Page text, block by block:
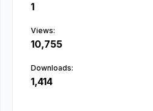
1
Views:
10,755
Downloads:
1,414